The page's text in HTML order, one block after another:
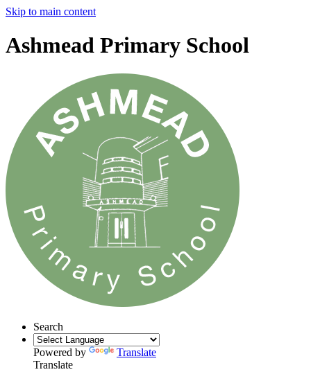
Skip to main content
Ashmead Primary School
Search
Powered by
Translate
Translate